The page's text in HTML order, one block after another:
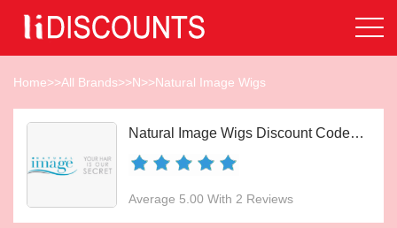
Home>>All Brands>>N>>Natural Image Wigs
Natural Image Wigs Discount Codes Aug 2026
Average 5.00 With 2 Reviews